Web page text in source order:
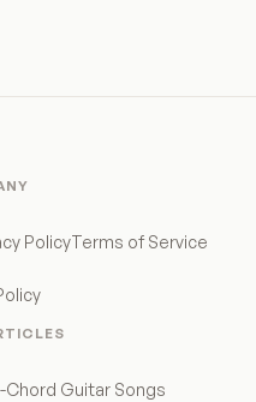
PolicyTerms of Service
Chord Guitar Songs